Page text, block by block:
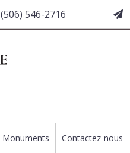
(506) 546-2716
Monuments Contactez-nous